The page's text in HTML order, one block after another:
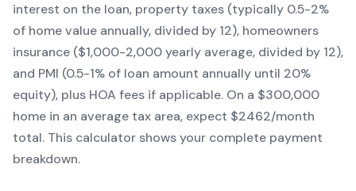
interest on the loan, property taxes (typically 0.5-2%
of home value annually, divided by 12), homeowners
insurance ($1,000-2,000 yearly average, divided by 12),
and PMI (0.5-1% of loan amount annually until 20%
equity), plus HOA fees if applicable. On a $300,000
home in an average tax area, expect $2462/month
total. This calculator shows your complete payment
breakdown.